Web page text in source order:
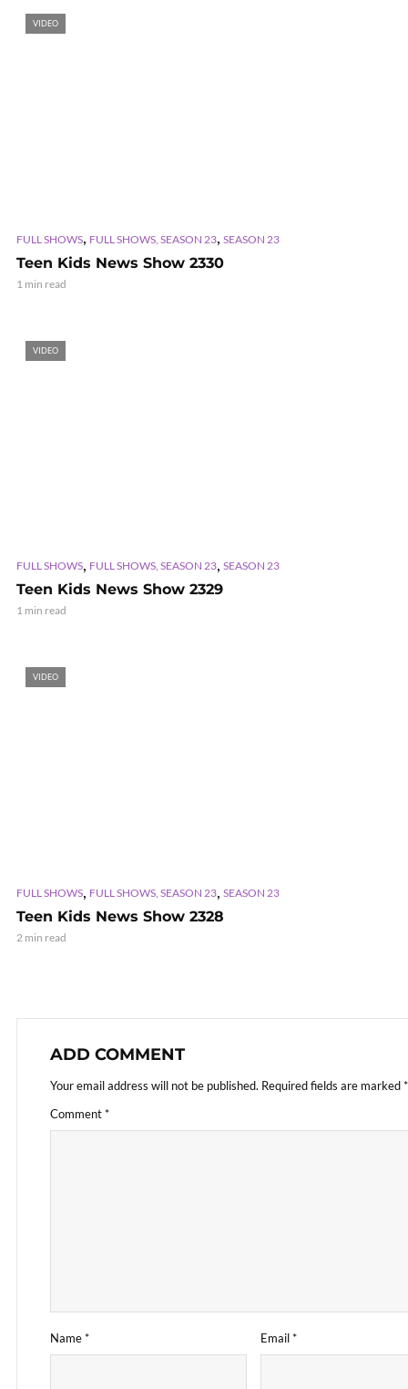
VIDEO
FULL SHOWS, FULL SHOWS, SEASON 23, SEASON 23
Teen Kids News Show 2330
1 min read
VIDEO
FULL SHOWS, FULL SHOWS, SEASON 23, SEASON 23
Teen Kids News Show 2329
1 min read
VIDEO
FULL SHOWS, FULL SHOWS, SEASON 23, SEASON 23
Teen Kids News Show 2328
2 min read
ADD COMMENT
Your email address will not be published. Required fields are marked*
Comment*
Name* Email*